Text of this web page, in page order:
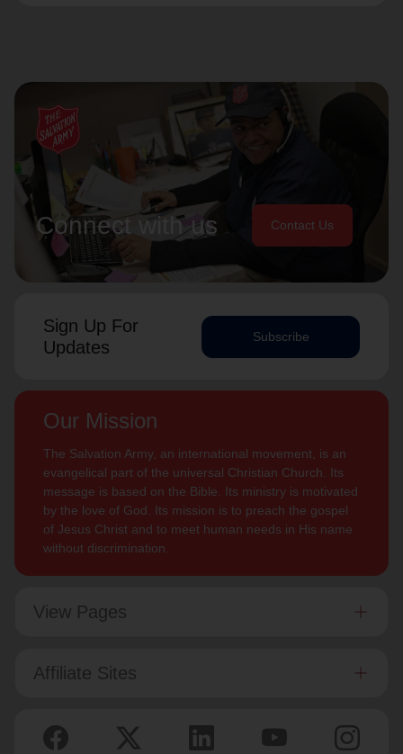
Connect with us Contact Us
Sign Up For
Updates
Subscribe
Our Mission
The Salvation Army, an international movement, is an
evangelical part of the universal Christian Church. Its
message is based on the Bible. Its ministry is motivated
by the love of God. Its mission is to preach the gospel
of Jesus Christ and to meet human needs in His name
without discrimination.
View Pages
Affiliate Sites